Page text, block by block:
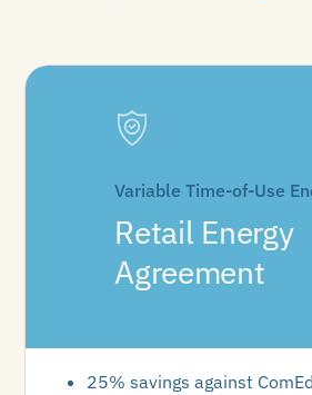
Variable Time-of-Use
Retail Energy
Agreement
25% savings against